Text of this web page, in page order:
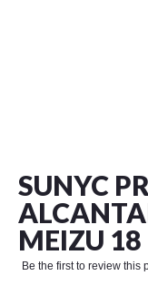
SUNYC
MEIZU 18
Be the first to review this
beginning
of
the
images
gallery